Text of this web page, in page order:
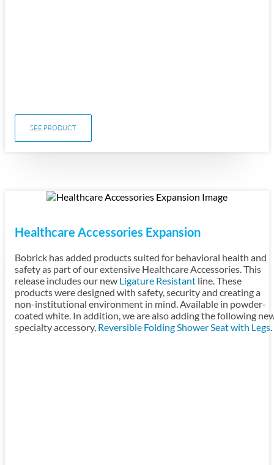
SEE PRODUCT
Healthcare Accessories Expansion
Bobrick has added products suited for behavioral health and
safety as part of our extensive Healthcare Accessories. This
release includes our new Ligature Resistant line. These
products were designed with safety, security and creating a
non-institutional environment in mind. Available in powder-
coated white. In addition, we are also adding the following
specialty accessory, Reversible Folding Shower Seat with Legs.